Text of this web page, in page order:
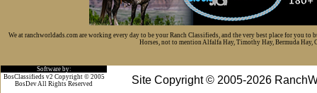
We at ranchworldads.com are working every day to be your Ranch Classifieds, and the very best place for you
Horses, not to mention Alfalfa Hay, Timothy Hay, Bermuda Hay,
Software by:
Site Copyright © 2005-2026
BosClassifieds v2 Copyright © 2005
BosDev All Rights Reserved